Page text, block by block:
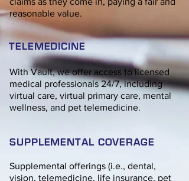
reasonable value.
TELEMEDICINE
SUPPLEMENTAL COVERAGE
Supplemental offerings (i.e., dental,
vision, telemedicine, life insurance, pet
With Vault, we offer access to licensed
medical professionals 24/7, including
virtual care, virtual primary care, mental
wellness, and pet telemedicine.